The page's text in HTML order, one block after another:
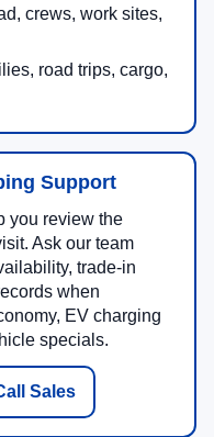
crews, work sites,
road trips, cargo,
Support
you review the
Ask our team
trade-in
when
EV charging
specials.
Sales